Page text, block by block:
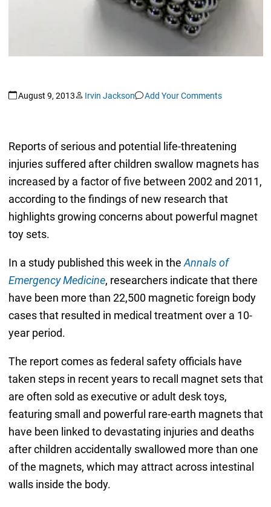
August 9, 2013 Irvin Jackson Add Your Comments
Reports of serious and potential life-threatening
injuries suffered after children swallow magnets has
increased by a factor of five between 2002 and 2011,
according to the findings of new research that
highlights growing concerns about powerful magnet
toy sets.
In a study published this week in theAnnals of
Emergency Medicine, researchers indicate that there
have been more than 22,500 magnetic foreign body
cases that resulted in medical treatment over a 10-
year period.
The report comes as federal safety officials have
taken steps in recent years to recall magnet sets that
are often sold as executive or adult desk toys,
featuring small and powerful rare-earth magnets that
have been linked to devastating injuries and deaths
after children accidentally swallowed more than one
of the magnets, which may attract across intestinal
walls inside the body.